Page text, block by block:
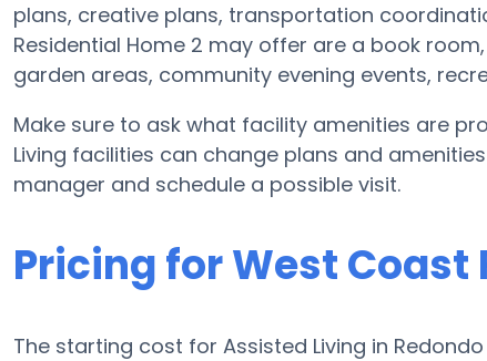
plans, creative plans, transportation
Residential Home 2 may offer are a book
garden areas, community evening events,
Make sure to ask what facility amenities are
Living facilities can change plans and
manager and schedule a possible visit.
Pricing for West Coast
The starting cost for Assisted Living in